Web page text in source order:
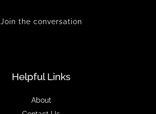
Join the conversation
Helpful Links
About